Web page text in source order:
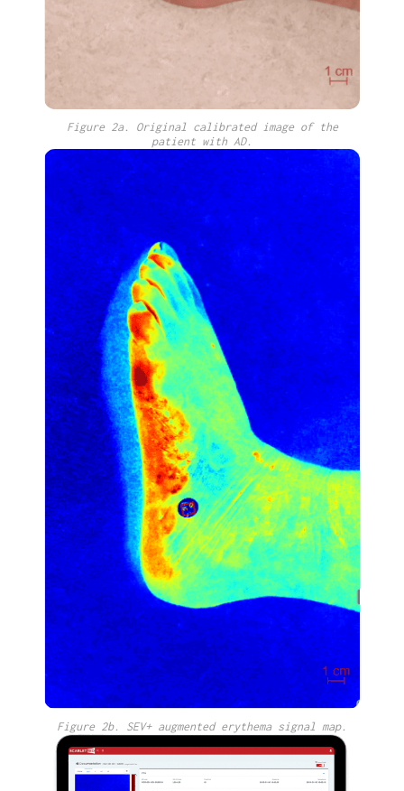
Figure 2a. Original calibrated image of the
patient with AD.
Figure 2b. SEV+ augmented erythema signal map.